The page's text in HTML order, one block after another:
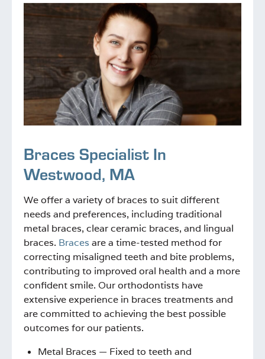
Braces Specialist In
Westwood, MA
We offer a variety of braces to suit different
needs and preferences, including traditional
metal braces, clear ceramic braces, and lingual
braces. Braces are a time-tested method for
correcting misaligned teeth and bite problems,
contributing to improved oral health and a more
confident smile. Our orthodontists have
extensive experience in braces treatments and
are committed to achieving the best possible
outcomes for our patients.
Metal Braces — Fixed to teeth and